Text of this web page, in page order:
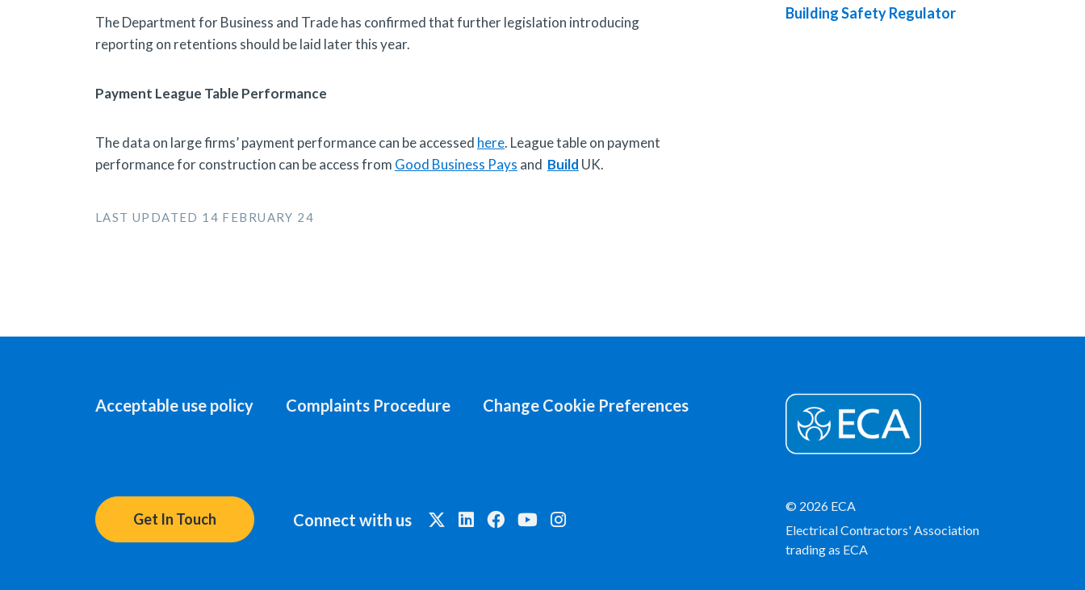
The Department for Business and Trade has confirmed that further legislation introducing
reporting on retentions should be laid later this year.
Payment League Table Performance
The data on large firms’ payment performance can be accessed here. League table on payment
performance for construction can be access from Good Business Pays and Build UK.
LAST UPDATED 14 FEBRUARY 24
Building Safety Regulator
Acceptable use policy Complaints Procedure Change Cookie Preferences
Get In Touch Connect with us
© 2026 ECA
Electrical Contractors' Association
trading as ECA